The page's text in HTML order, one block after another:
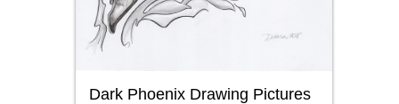
Dark Phoenix Drawing Pictures